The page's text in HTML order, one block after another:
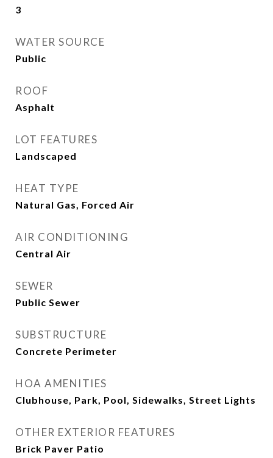
3
WATER SOURCE
Public
ROOF
Asphalt
LOT FEATURES
Landscaped
HEAT TYPE
Natural Gas, Forced Air
AIR CONDITIONING
Central Air
SEWER
Public Sewer
SUBSTRUCTURE
Concrete Perimeter
HOA AMENITIES
Clubhouse, Park, Pool, Sidewalks, Street Lights
OTHER EXTERIOR FEATURES
Brick Paver Patio